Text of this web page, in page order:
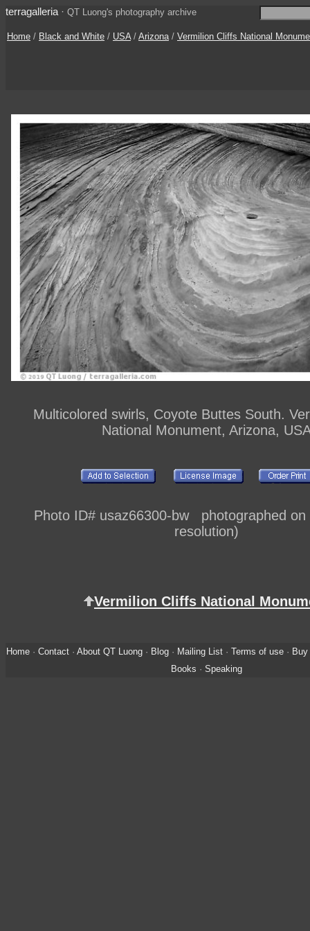
terragalleria · QT Luong's photography archive
Home / Black and White / USA/ Arizona/ Vermilion Cliffs National
Multicolored swirls, Coyote Buttes South.
National Monument, Arizona,
Photo ID# usaz66300-bw photographed on
resolution)
Vermilion Cliffs National
Home· Contact· About QT Luong· Blog· Mailing List· Terms of use·
Books · Speaking